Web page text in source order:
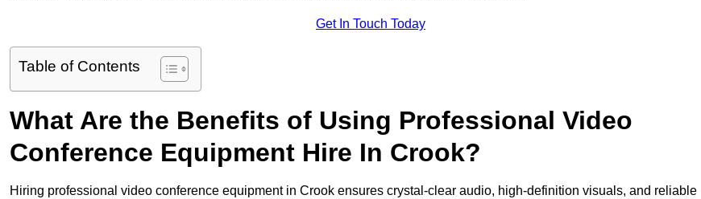
Get In Touch Today
Table of Contents
What Are the Benefits of Using Professional Video
Conference Equipment Hire In Crook?
Hiring professional video conference equipment in Crook ensures crystal-clear audio, high-definition visuals, and reliable